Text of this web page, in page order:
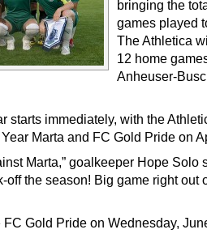
bringing the
games played
The Athletica
12 home
Anheuser-
starts immediately, with the
Marta and FC Gold Pride on
Marta,” goalkeeper Hope Solo
off the season! Big game right out
Gold Pride on Wednesday,